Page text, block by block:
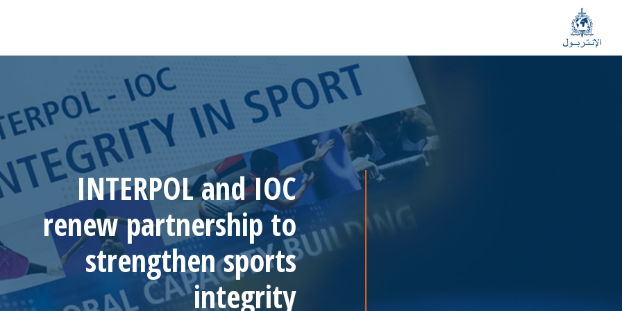
INTERPOL and IOC
renew partnership to
strengthen sports
integrity